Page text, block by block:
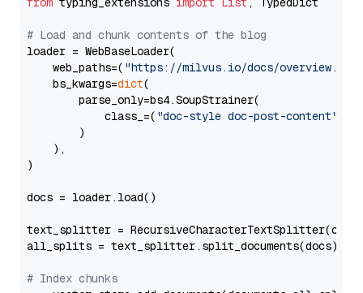
# Load and chunk contents of the blog
loader = WebBaseLoader(
    web_paths=(
"https://milvus.io/docs/overview.md"
    bs_kwargs=
dict(
        parse_only=bs4.SoupStrainer(
            class_=(
"doc-style doc-post-content"
        )
    ),
)
docs = loader.load()
text_splitter =
all_splits = text_splitter.split_documents(docs)
# Index chunks